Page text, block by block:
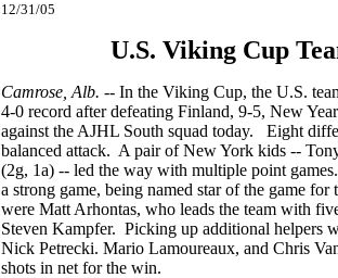
12/31/05
U.S. Viking Cup
Camrose, Alb. -- In the Viking Cup, the U.S.
4-0 record after defeating Finland, 9-5, New
against the AJHL South squad today. Eight
balanced attack. A pair of New York kids --
(2g, 1a) -- led the way with multiple point
a strong game, being named star of the game
were Matt Arhontas, who leads the team with
Steven Kampfer. Picking up additional helpers
Nick Petrecki. Mario Lamoureaux, and Chris
shots in net for the win.